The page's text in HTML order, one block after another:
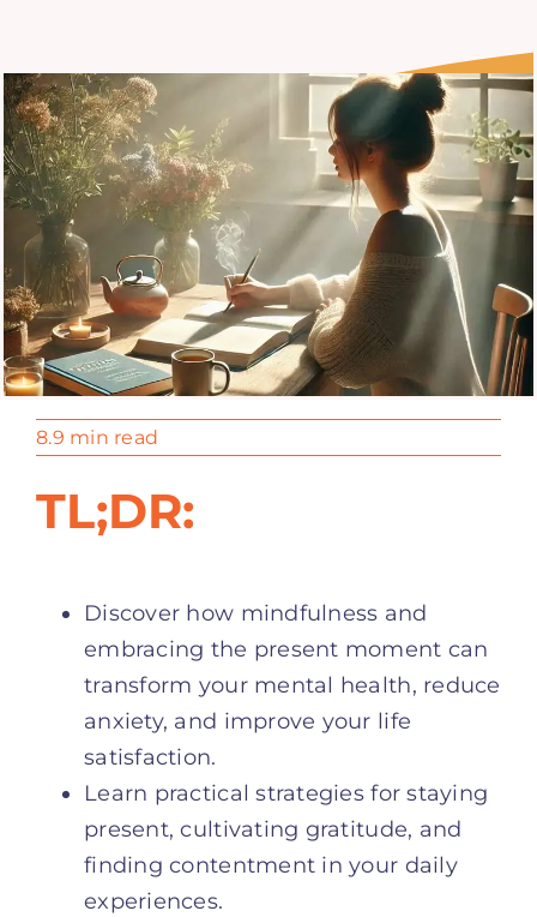
8.9 min read
TL;DR:
Discover how mindfulness and
embracing the present moment can
transform your mental health, reduce
anxiety, and improve your life
satisfaction.
Learn practical strategies for staying
present, cultivating gratitude, and
finding contentment in your daily
experiences.